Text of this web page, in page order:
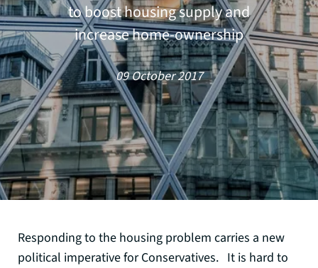
to boost housing supply and
increase home-ownership
09 October 2017
Responding to the housing problem carries a new
political imperative for Conservatives. It is hard to